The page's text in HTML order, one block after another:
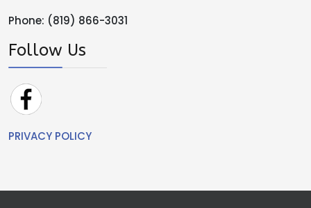
Phone: (819) 866-3031
Follow Us
PRIVACY POLICY